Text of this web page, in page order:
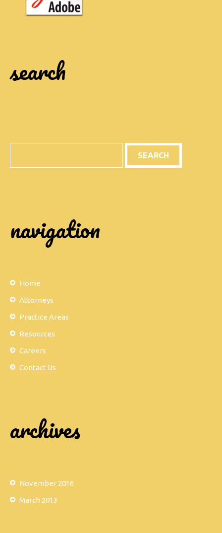
search
navigation
Home
Attorneys
Practice Areas
Resources
Careers
Contact Us
archives
November 2016
March 2013